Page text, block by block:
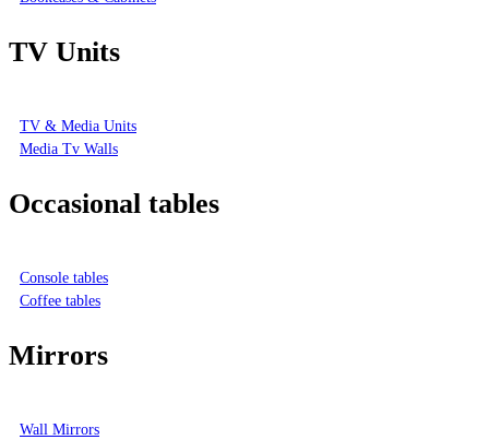
TV Units
TV & Media Units
Media Tv Walls
Occasional tables
Console tables
Coffee tables
Mirrors
Wall Mirrors